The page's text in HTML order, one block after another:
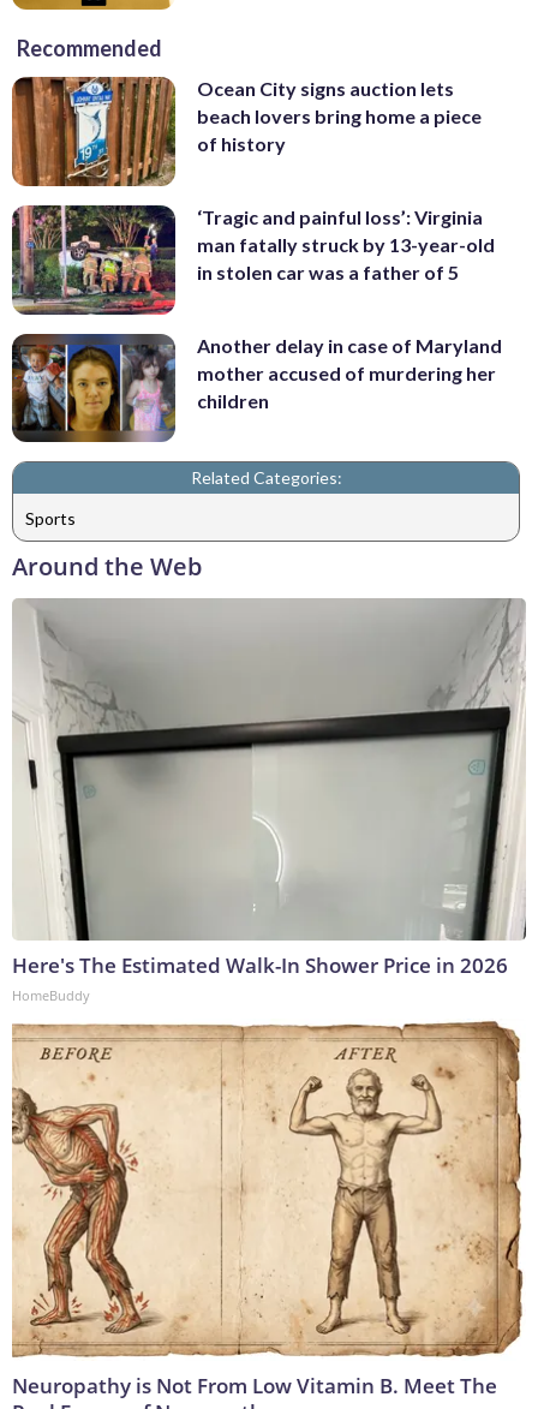
Recommended
Ocean City signs auction lets
beach lovers bring home a piece
of history
‘Tragic and painful loss’: Virginia
man fatally struck by 13-year-old
in stolen car was a father of 5
Another delay in case of Maryland
mother accused of murdering her
children
Related Categories:
Sports
Around the Web
Here's The Estimated Walk-In Shower Price in 2026
HomeBuddy
Neuropathy is Not From Low Vitamin B. Meet The